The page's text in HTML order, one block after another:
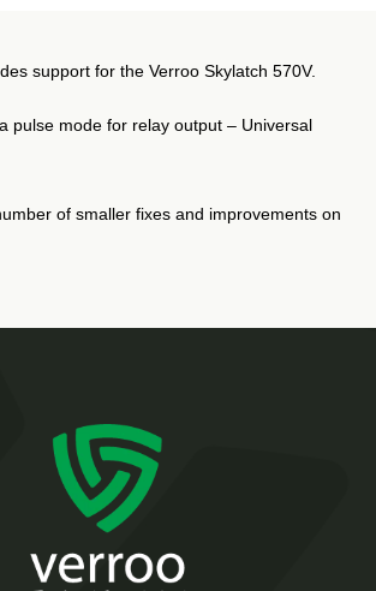
support for the Verroo Skylatch 570V.
pulse mode for relay output – Universal
of smaller fixes and improvements on